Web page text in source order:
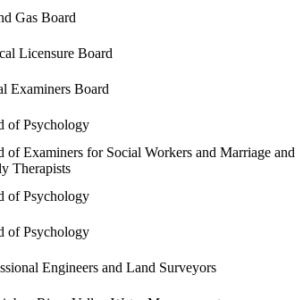
Gas Board
Licensure Board
Examiners Board
of Psychology
of Examiners for Social Workers and Marriage and
Therapists
of Psychology
of Psychology
Engineers and Land Surveyors